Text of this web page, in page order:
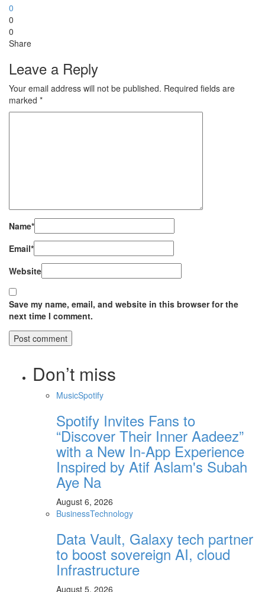
0
0
0
Share
Leave a Reply
Your email address will not be published. Required fields are
marked *
Name*
Email*
Website
Save my name, email, and website in this browser for the
next time I comment.
Don’t miss
MusicSpotify
Spotify Invites Fans to
“Discover Their Inner Aadeez”
with a New In-App Experience
Inspired by Atif Aslam's Subah
Aye Na
August 6, 2026
BusinessTechnology
Data Vault, Galaxy tech partner
to boost sovereign AI, cloud
Infrastructure
August 5, 2026